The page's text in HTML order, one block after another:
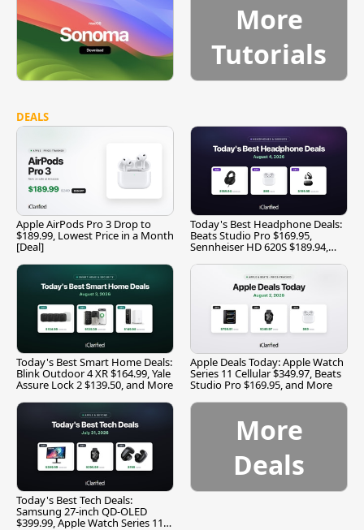
More
Tutorials
DEALS
Apple AirPods Pro 3 Drop to
$189.99, Lowest Price in a Month
[Deal]
Today's Best Headphone Deals:
Beats Studio Pro $169.95,
Sennheiser HD 620S $189.94,
Today's Best Smart Home Deals:
Blink Outdoor 4 XR $164.99, Yale
Assure Lock 2 $139.50, and More
Apple Deals Today: Apple Watch
Series 11 Cellular $349.97, Beats
Studio Pro $169.95, and More
Today's Best Tech Deals:
Samsung 27-inch QD-OLED
$399.99, Apple Watch Series 11
More
Deals